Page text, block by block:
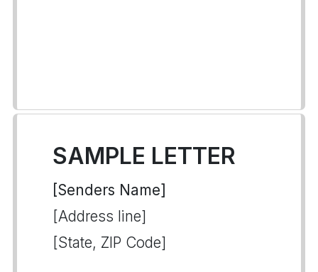
SAMPLE LETTER
[Senders Name]
[Address line]
[State, ZIP Code]